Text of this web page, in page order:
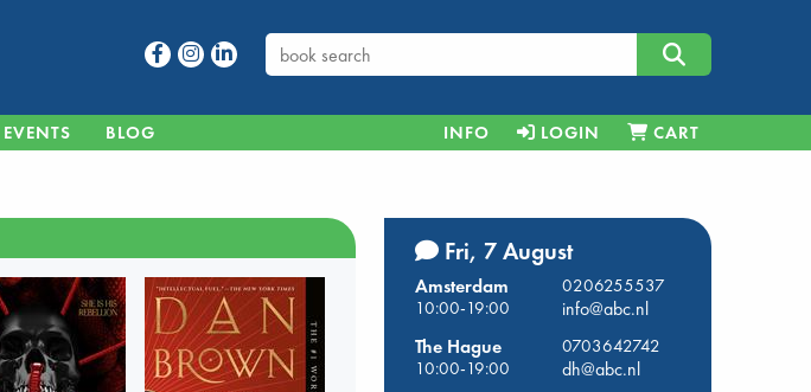
EVENTS BLOG INFO LOGIN CART
Fri, 7 August
Amsterdam
0206255537
10:00-19:00
info@abc.nl
The Hague
0703642742
10:00-19:00
dh@abc.nl